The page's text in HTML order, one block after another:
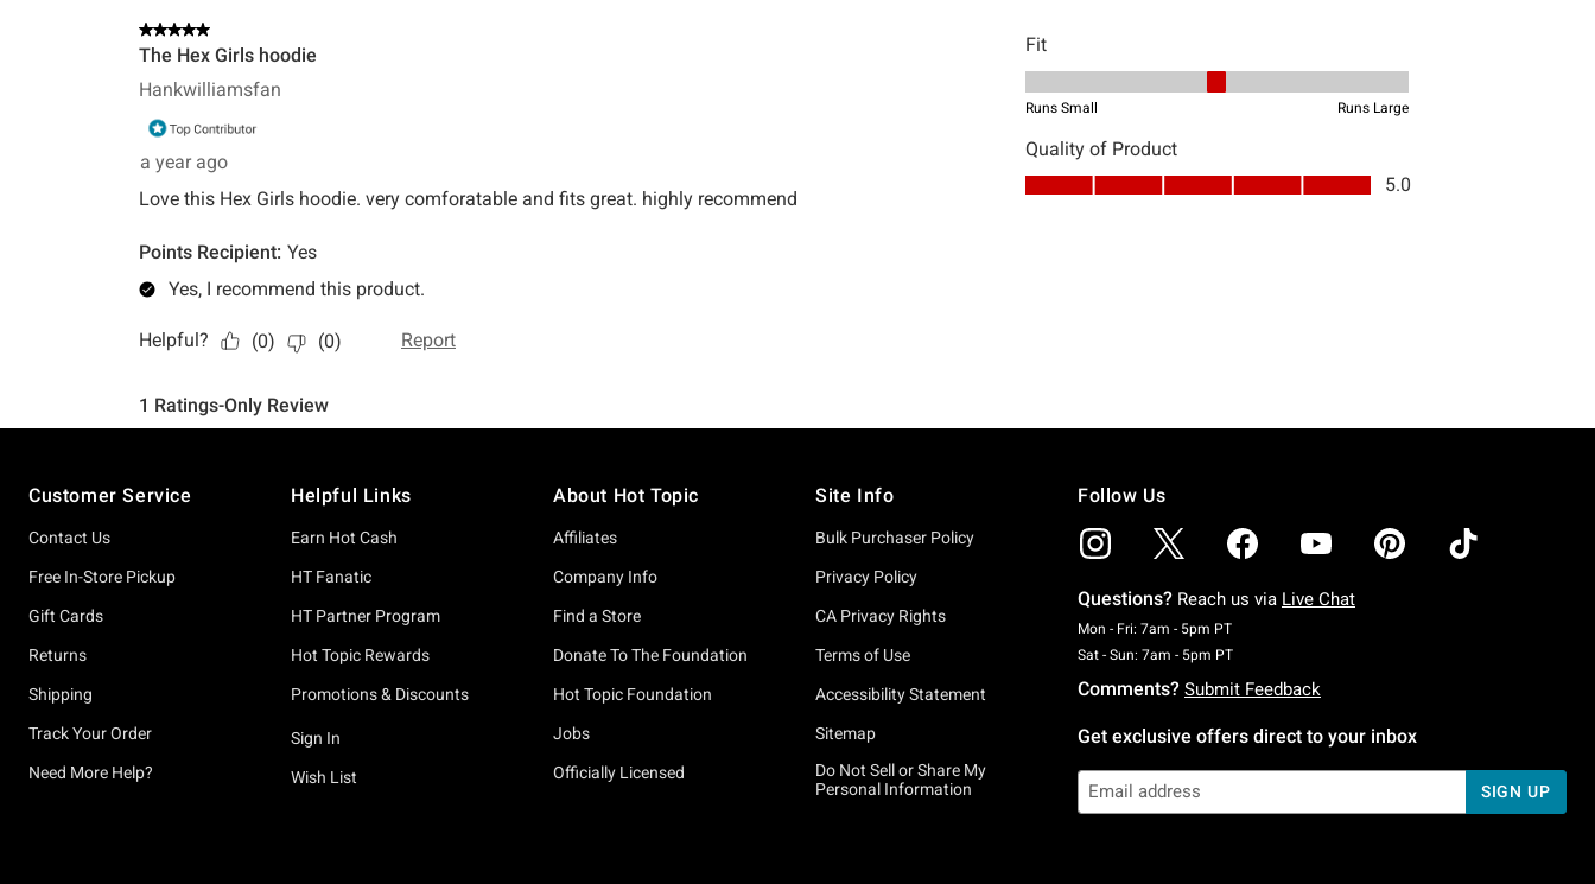
Customer Service
Contact Us
Free In-Store Pickup
Gift Cards
Returns
Shipping
Track Your Order
Need More Help?
Helpful Links
Earn Hot Cash
HT Fanatic
HT Partner Program
Hot Topic Rewards
Promotions & Discounts
Sign In
Wish List
About Hot Topic
Affiliates
Company Info
Find a Store
Donate To The Foundation
Hot Topic Foundation
Jobs
Officially Licensed
Site Info
Bulk Purchaser Policy
Privacy Policy
CA Privacy Rights
Terms of Use
Accessibility Statement
Sitemap
Do Not Sell or Share My
Personal Information
Follow Us
Questions? Reach us via Live Chat
Mon - Fri: 7am - 5pm PTMonday To Friday: 7 AM To 5 PM Pacific Time
Sat - Sun: 7am - 5pm PTSaturday To Sunday: 7 AM To 5 PM Pacific Time
Comments? Submit Feedback
Get exclusive offers direct to your inbox
SIGN UP